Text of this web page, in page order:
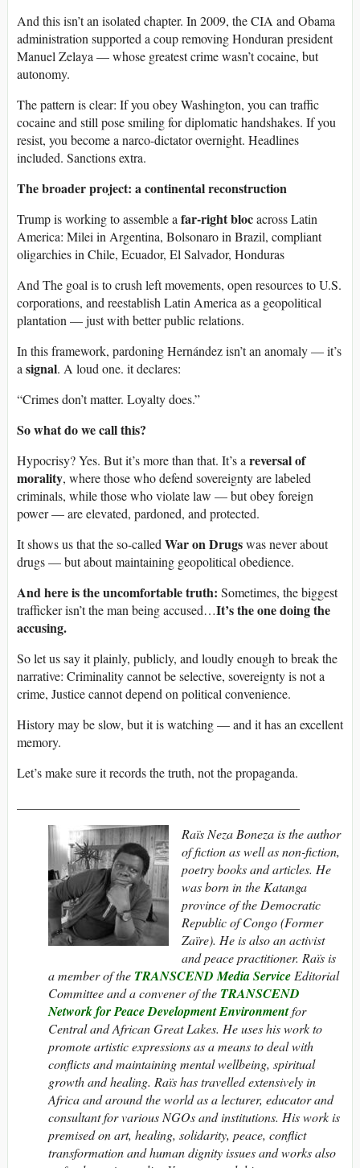
And this isn’t an isolated chapter. In 2009, the CIA and Obama
administration supported a coup removing Honduran president
Manuel Zelaya — whose greatest crime wasn’t cocaine, but
autonomy.
The pattern is clear: If you obey Washington, you can traffic
cocaine and still pose smiling for diplomatic handshakes. If you
resist, you become a narco-dictator overnight. Headlines
included. Sanctions extra.
The broader project: a continental reconstruction
Trump is working to assemble a far-right blocacross Latin
America: Milei in Argentina, Bolsonaro in Brazil, compliant
oligarchies in Chile, Ecuador, El Salvador, Honduras
And The goal is to crush left movements, open resources to U.S.
corporations, and reestablish Latin America as a geopolitical
plantation — just with better public relations.
In this framework, pardoning Hernández isn’t an anomaly — it’s
a signal. A loud one. it declares:
“Crimes don’t matter. Loyalty does.”
So what do we call this?
Hypocrisy? Yes. But it’s more than that. It’s a reversal of
morality, where those who defend sovereignty are labeled
criminals, while those who violate law — but obey foreign
power — are elevated, pardoned, and protected.
It shows us that the so-called War on Drugswas never about
drugs — but about maintaining geopolitical obedience.
And here is the uncomfortable truth: Sometimes, the biggest
trafficker isn’t the man being accused…It’s the one doing the
accusing.
So let us say it plainly, publicly, and loudly enough to break the
narrative: Criminality cannot be selective, sovereignty is not a
crime, Justice cannot depend on political convenience.
History may be slow, but it is watching — and it has an excellent
memory.
Let’s make sure it records the truth, not the propaganda.
Raïs Neza Boneza is the author
of fiction as well as non-fiction,
poetry books and articles. He
was born in the Katanga
province of the Democratic
Republic of Congo (Former
Zaïre). He is also an activist
and peace practitioner. Raïs is
a member of the TRANSCEND Media Service Editorial
Committee and a convener of the TRANSCEND
Network for Peace Development Environmentfor
Central and African Great Lakes. He uses his work to
promote artistic expressions as a means to deal with
conflicts and maintaining mental wellbeing, spiritual
growth and healing. Raïs has travelled extensively in
Africa and around the world as a lecturer, educator and
consultant for various NGOs and institutions. His work is
premised on art, healing, solidarity, peace, conflict
transformation and human dignity issues and works also